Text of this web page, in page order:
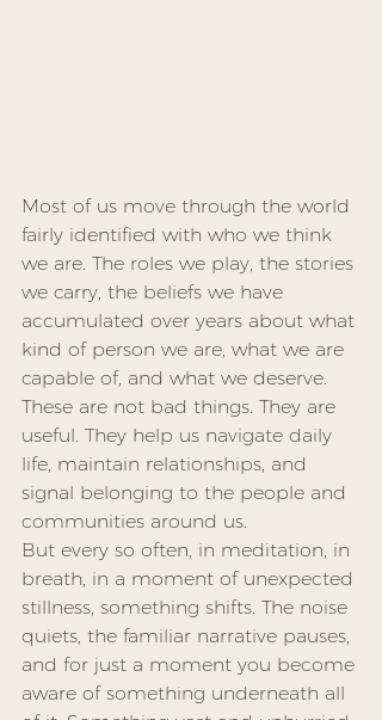
Most of us move through the world
fairly identified with who we think
we are. The roles we play, the stories
we carry, the beliefs we have
accumulated over years about what
kind of person we are, what we are
capable of, and what we deserve.
These are not bad things. They are
useful. They help us navigate daily
life, maintain relationships, and
signal belonging to the people and
communities around us.
But every so often, in meditation, in
breath, in a moment of unexpected
stillness, something shifts. The noise
quiets, the familiar narrative pauses,
and for just a moment you become
aware of something underneath all